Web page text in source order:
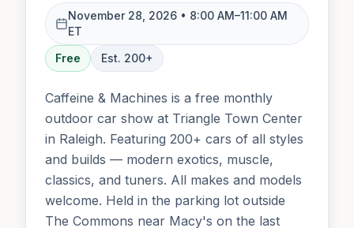
November 28, 2026• 8:00 AM–11:00 AM
ET
Free
Est. 200+
Caffeine & Machines is a free monthly
outdoor car show at Triangle Town Center
in Raleigh. Featuring 200+ cars of all styles
and builds — modern exotics, muscle,
classics, and tuners. All makes and models
welcome. Held in the parking lot outside
The Commons near Macy's on the last